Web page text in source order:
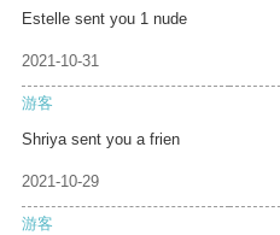
Estelle sent you 1 nude
2021-10-31
游客
Shriya sent you a frien
2021-10-29
游客